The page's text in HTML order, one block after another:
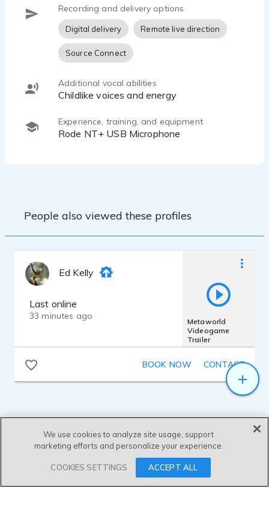
Recording and delivery options
Digital delivery Remote live direction
Source Connect
Additional vocal abilities
Childlike voices and energy
Experience, training, and equipment
Rode NT+ USB Microphone
People also viewed these profiles
Ed Kelly
Last online
33 minutes ago
Metaworld
Videogame
Trailer
BOOK NOW CONTACT
SEND MESSAGE
We use cookies to analyze site usage, support
marketing efforts and personalize your experience.
COOKIES SETTINGS ACCEPT ALL